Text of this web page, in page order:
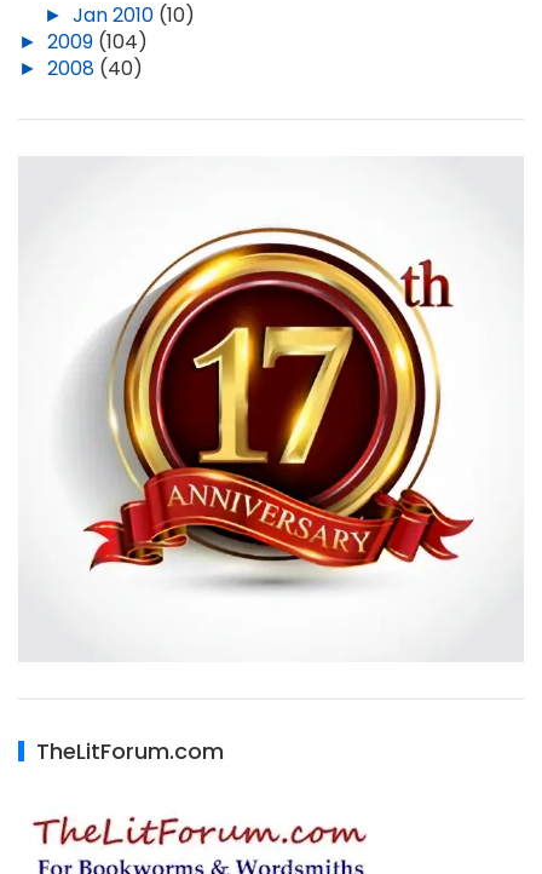
► Jan 2010 (10)
► 2009 (104)
► 2008 (40)
TheLitForum.com